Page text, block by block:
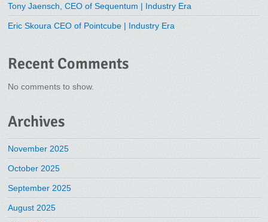
Tony Jaensch, CEO of Sequentum | Industry Era
Eric Skoura CEO of Pointcube | Industry Era
Recent Comments
No comments to show.
Archives
November 2025
October 2025
September 2025
August 2025